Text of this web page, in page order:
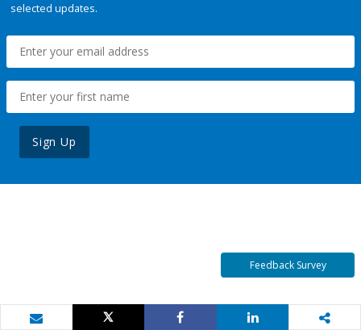
selected updates.
Sign Up
Feedback Survey